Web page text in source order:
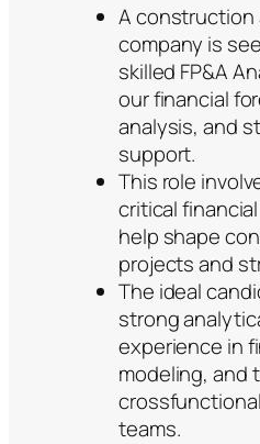
A construction
company is
skilled FP&A
our financial
analysis, and
support.
This role
critical
help shape
projects and
The ideal
strong
experience in
modeling, and
teams.